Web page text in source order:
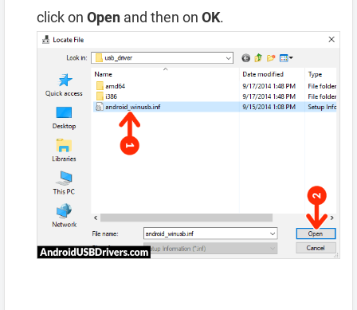
click on Open and then on OK.